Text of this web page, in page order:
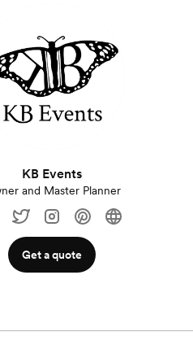
KB Events
and Master Planner
Get a quote